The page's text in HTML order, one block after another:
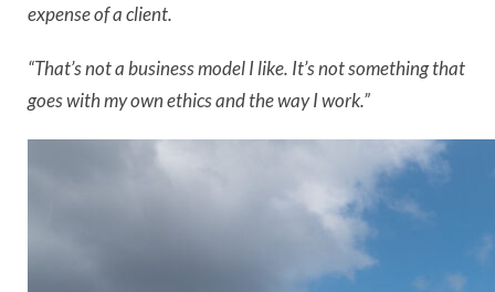
expense of a client.
“That’s not a business model I like. It’s not something that
goes with my own ethics and the way I work.”